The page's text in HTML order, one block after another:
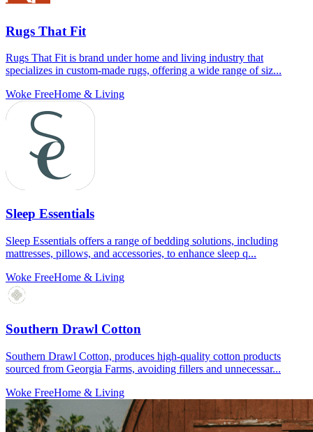
Rugs That Fit
Rugs That Fit is brand under home and living industry that
specializes in custom-made rugs, offering a wide range of siz...
Woke FreeHome & Living
Sleep Essentials
Sleep Essentials offers a range of bedding solutions, including
mattresses, pillows, and accessories, to enhance sleep q...
Woke FreeHome & Living
Southern Drawl Cotton
Southern Drawl Cotton, produces high-quality cotton products
sourced from Georgia Farms, avoiding fillers and unnecessar...
Woke FreeHome & Living